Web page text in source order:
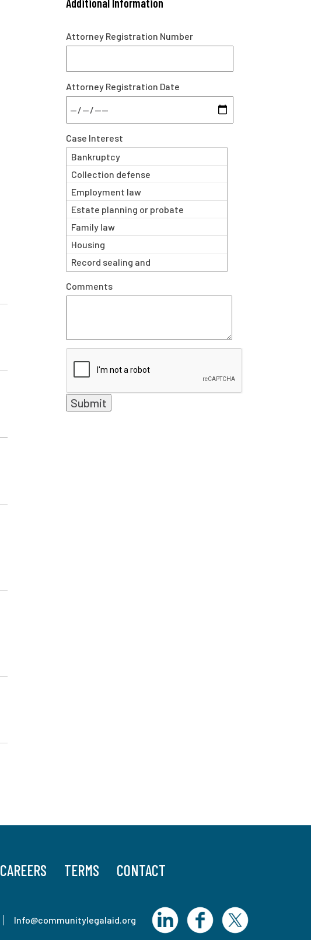
Attorney Registration Number
Attorney Registration Date
Case Interest
Bankruptcy
Collection defense
Employment law
Estate planning or probate
matters
Family law
Housing
Record sealing and
Comments
CAREERS TERMS CONTACT
Info@communitylegalaid.org